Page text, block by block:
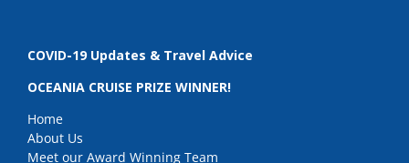
COVID-19 Updates & Travel Advice
OCEANIA CRUISE PRIZE WINNER!
Home
About Us
Meet our Award Winning Team